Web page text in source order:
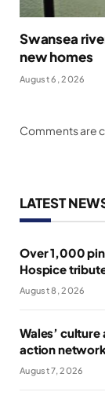
Swansea
new homes
August 6, 2026
Comments are
LATEST
Over 1,000
Hospice
August 8, 2026
Wales’
action
August 7, 2026